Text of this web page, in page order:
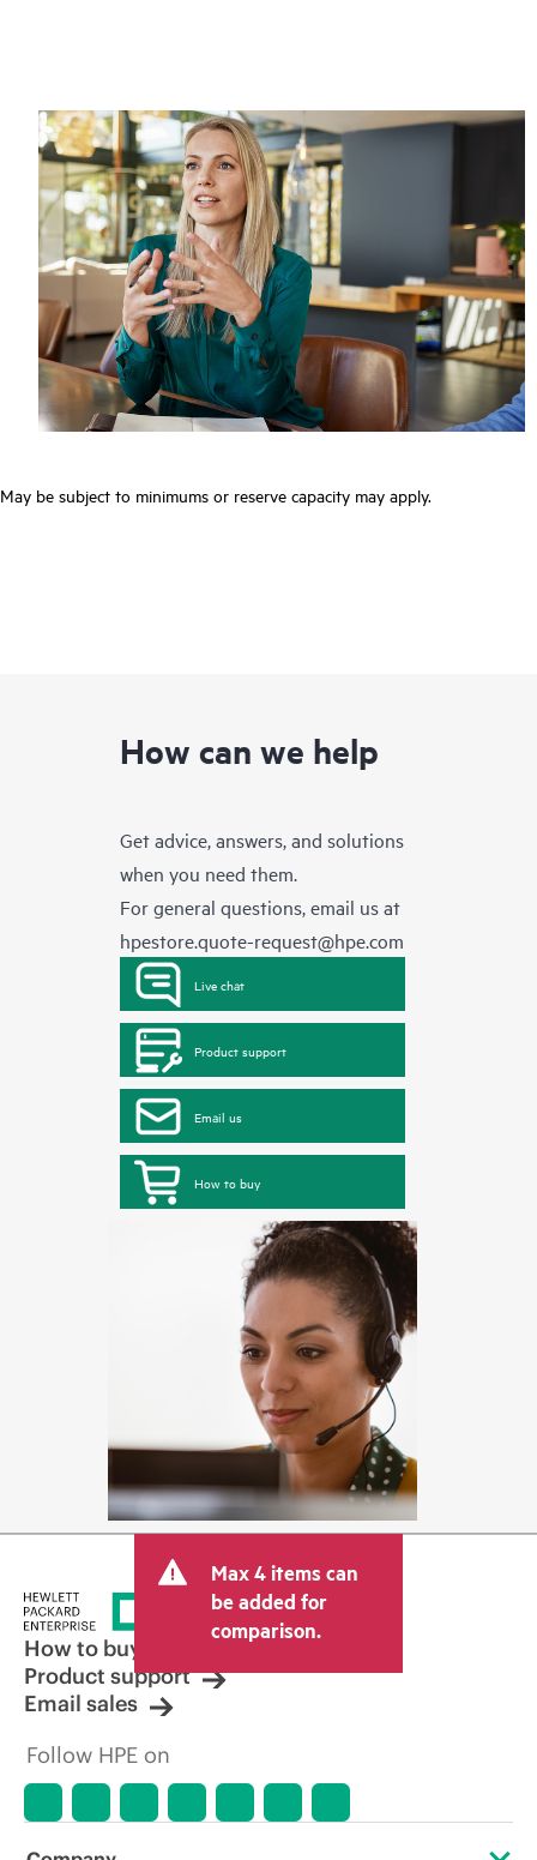
May be subject to minimums or reserve capacity may apply.
How can we help
Get advice, answers, and solutions
when you need them.
For general questions, email us at
hpestore.quote-request@hpe.com
Live chat
Product support
Email us
How to buy
Max 4 items can
be added for
comparison.
How to buy
Product support
Email sales
Follow HPE on